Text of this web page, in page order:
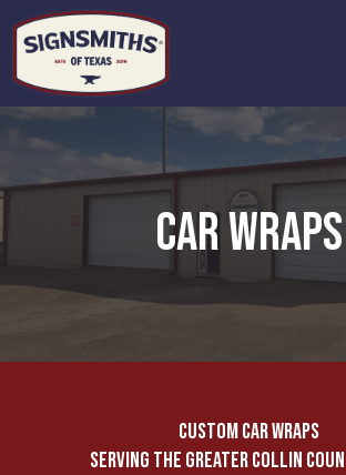
CAR WRAPS
CUSTOM CAR WRAPS
SERVING THE GREATER COLLIN